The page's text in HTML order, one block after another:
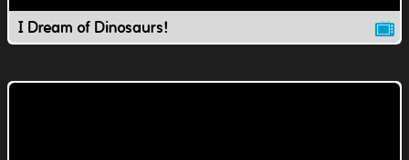
I Dream of Dinosaurs!